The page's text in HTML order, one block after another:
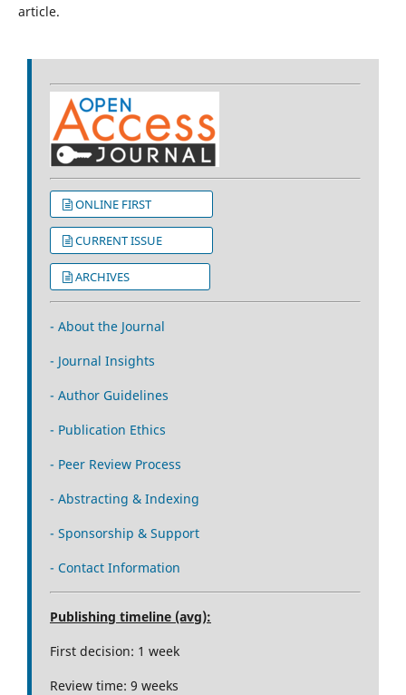
article.
ONLINE FIRST
CURRENT ISSUE
ARCHIVES
- About the Journal
- Journal Insights
- Author Guidelines
- Publication Ethics
- Peer Review Process
- Abstracting & Indexing
- Sponsorship & Support
- Contact Information
Publishing timeline (avg):
First decision: 1 week
Review time: 9 weeks